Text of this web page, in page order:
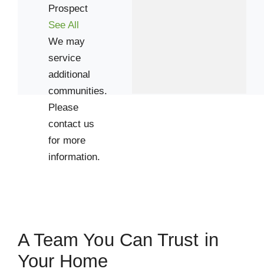
Prospect
See All
We may
service
additional
communities.
Please
contact us
for more
information.
A Team You Can Trust in
Your Home